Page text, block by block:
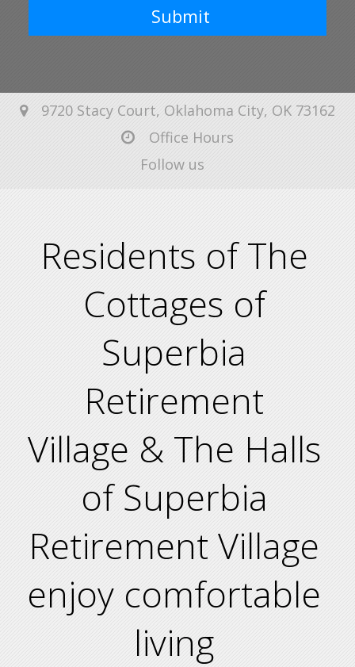
Submit
9720 Stacy Court, Oklahoma City, OK 73162
Office Hours
Follow us
Residents of The
Cottages of
Superbia
Retirement
Village & The Halls
of Superbia
Retirement Village
enjoy comfortable
living